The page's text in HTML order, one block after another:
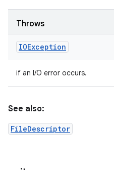
Throws
IOException
if an I/O error occurs.
See also:
FileDescriptor